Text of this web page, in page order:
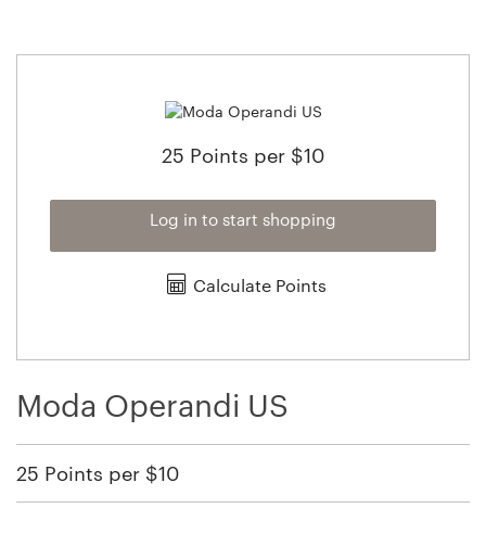
25 Points per $10
Log in to start shopping
Calculate Points
Moda Operandi US
25 Points per $10